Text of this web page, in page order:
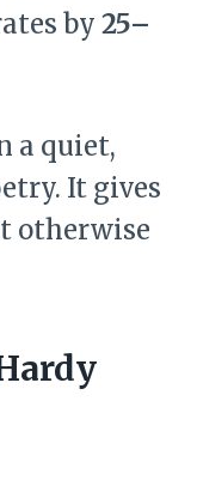
by 25–
a quiet,
It gives
otherwise